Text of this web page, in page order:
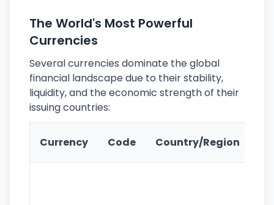
The World's Most Powerful
Currencies
Several currencies dominate the global
financial landscape due to their stability,
liquidity, and the economic strength of their
issuing countries:
Currency Code Country/Region